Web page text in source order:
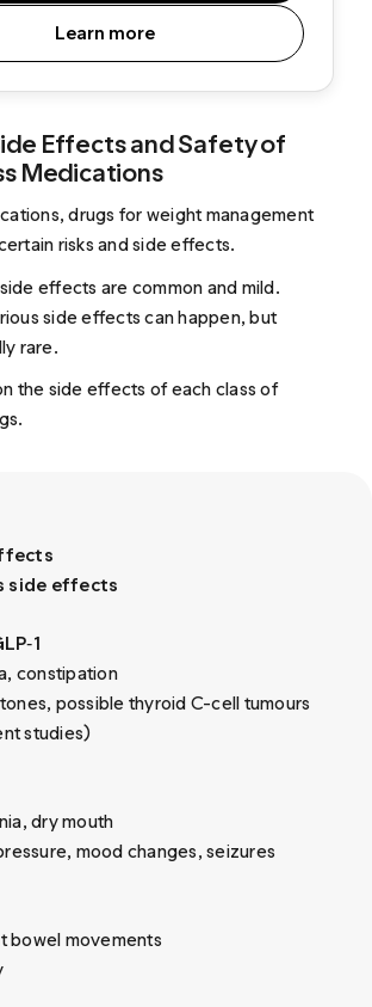
Learn more
Effects and Safety of
Medications
drugs for weight management
risks and side effects.
effects are common and mild.
side effects can happen, but
rare.
the side effects of each class of
side effects
constipation
possible thyroid C-cell tumours
studies)
dry mouth
mood changes, seizures
bowel movements